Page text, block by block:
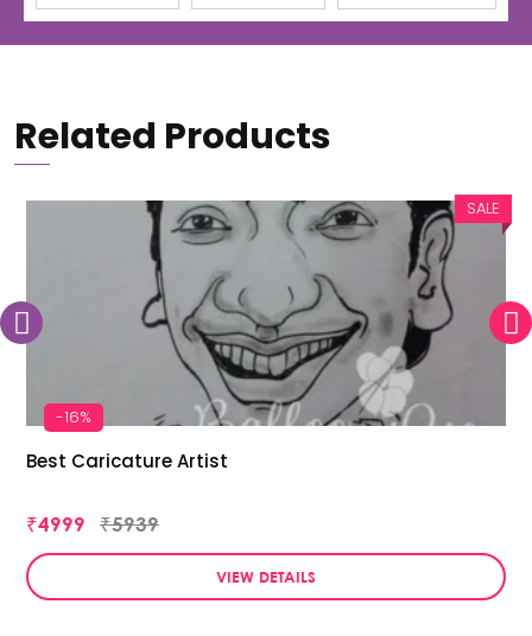
Related Products
SALE
-16%
Best Caricature Artist
₹4999 ₹5939
VIEW DETAILS